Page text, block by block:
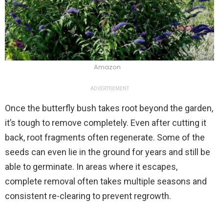
Amazon
ADVERTISEMENT
Once the butterfly bush takes root beyond the garden,
it’s tough to remove completely. Even after cutting it
back, root fragments often regenerate. Some of the
seeds can even lie in the ground for years and still be
able to germinate. In areas where it escapes,
complete removal often takes multiple seasons and
consistent re-clearing to prevent regrowth.